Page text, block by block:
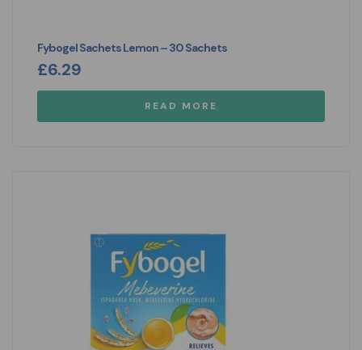
Fybogel Sachets Lemon – 30 Sachets
£6.29
READ MORE